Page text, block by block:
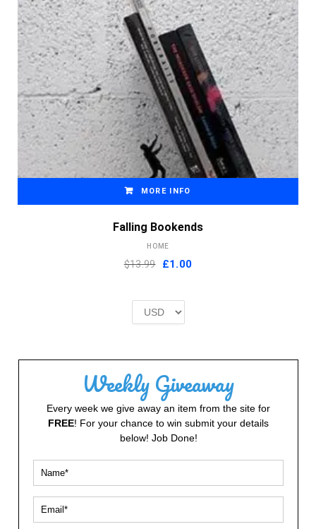
MORE INFO
Falling Bookends
HOME
$13.99 Original
£2.00.
£1.00Current
Weekly Giveaway
Every week we give away an item from the site for
FREE! For your chance to win submit your details
below! Job Done!